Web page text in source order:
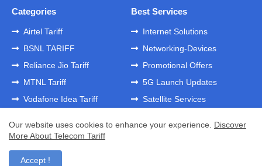
Categories
Airtel Tariff
BSNL TARIFF
Reliance Jio Tariff
MTNL Tariff
Vodafone Idea Tariff
Best Services
Internet Solutions
Networking-Devices
Promotional Offers
5G Launch Updates
Satellite Services
Home About
Our website uses cookies to enhance your experience. Discover
More About Telecom Tariff
Accept !